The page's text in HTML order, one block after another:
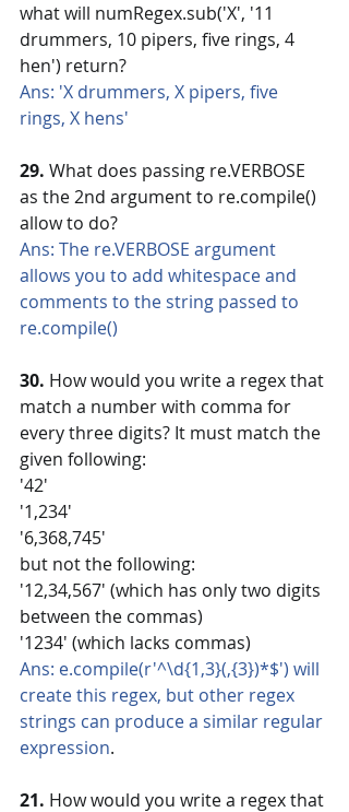
what will numRegex.sub('X', '11
drummers, 10 pipers, five rings, 4
hen') return?
Ans: 'X drummers, X pipers, five
rings, X hens'
29. What does passing re.VERBOSE
as the 2nd argument to re.compile()
allow to do?
Ans: The re.VERBOSE argument
allows you to add whitespace and
comments to the string passed to
re.compile()
30. How would you write a regex that
match a number with comma for
every three digits? It must match the
given following:
'42'
'1,234'
'6,368,745'
but not the following:
'12,34,567' (which has only two digits
between the commas)
'1234' (which lacks commas)
Ans: e.compile(r'^\d{1,3}(,{3})*$') will
create this regex, but other regex
strings can produce a similar regular
expression.
21. How would you write a regex that